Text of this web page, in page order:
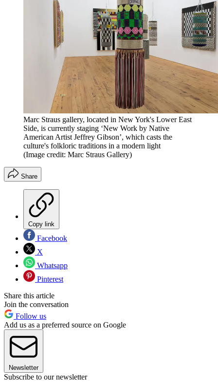
Marc Straus gallery, located in New York's Lower East
Side, is currently staging ‘New Work by Native
American Artist Jeffrey Gibson’, which casts the
culture's folkloric traditions in a modern light
(Image credit: Marc Straus Gallery)
Share
Copy link
Facebook
X
Whatsapp
Pinterest
Share this article
Join the conversation
Follow us
Add us as a preferred source on Google
Newsletter
Subscribe to our newsletter